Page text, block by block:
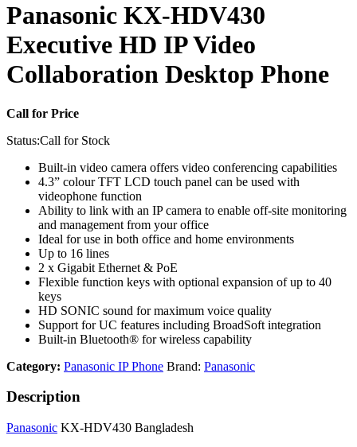
Panasonic KX-HDV430
Executive HD IP Video
Collaboration Desktop Phone
Call for Price
Status:Call for Stock
Built-in video camera offers video conferencing capabilities
4.3” colour TFT LCD touch panel can be used with
videophone function
Ability to link with an IP camera to enable off-site monitoring
and management from your office
Ideal for use in both office and home environments
Up to 16 lines
2 x Gigabit Ethernet & PoE
Flexible function keys with optional expansion of up to 40
keys
HD SONIC sound for maximum voice quality
Support for UC features including BroadSoft integration
Built-in Bluetooth® for wireless capability
Category: Panasonic IP Phone Brand: Panasonic
Description
Panasonic KX-HDV430 Bangladesh